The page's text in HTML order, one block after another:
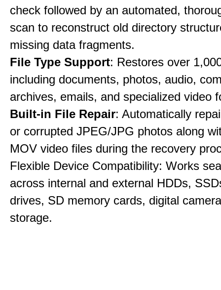
check followed by an automated,
scan to reconstruct old directory
missing data fragments.
File Type Support: Restores over
including documents, photos, audio,
archives, emails, and specialized video
Built-in File Repair: Automatically
or corrupted JPEG/JPG photos along
MOV video files during the recovery
Flexible Device Compatibility: Works
across internal and external HDDs,
drives, SD memory cards, digital
storage.